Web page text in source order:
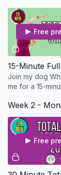
recovery day!
Free
Join my dog
me for a 15-
Week 2 -
Free